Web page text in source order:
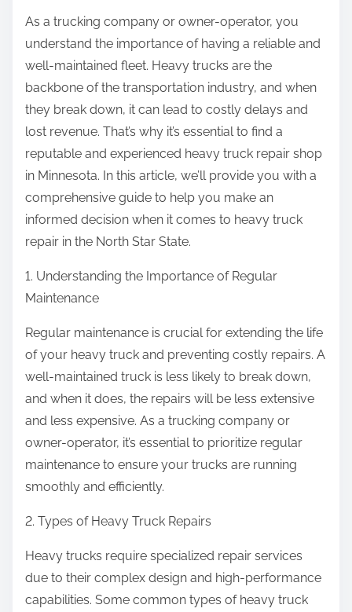
:
As a trucking company or owner-operator, you
understand the importance of having a reliable and
well-maintained fleet. Heavy trucks are the
backbone of the transportation industry, and when
they break down, it can lead to costly delays and
lost revenue. That’s why it’s essential to find a
reputable and experienced heavy truck repair shop
in Minnesota. In this article, we’ll provide you with a
comprehensive guide to help you make an
informed decision when it comes to heavy truck
repair in the North Star State.
1. Understanding the Importance of Regular
Maintenance
Regular maintenance is crucial for extending the life
of your heavy truck and preventing costly repairs. A
well-maintained truck is less likely to break down,
and when it does, the repairs will be less extensive
and less expensive. As a trucking company or
owner-operator, it’s essential to prioritize regular
maintenance to ensure your trucks are running
smoothly and efficiently.
2. Types of Heavy Truck Repairs
Heavy trucks require specialized repair services
due to their complex design and high-performance
capabilities. Some common types of heavy truck